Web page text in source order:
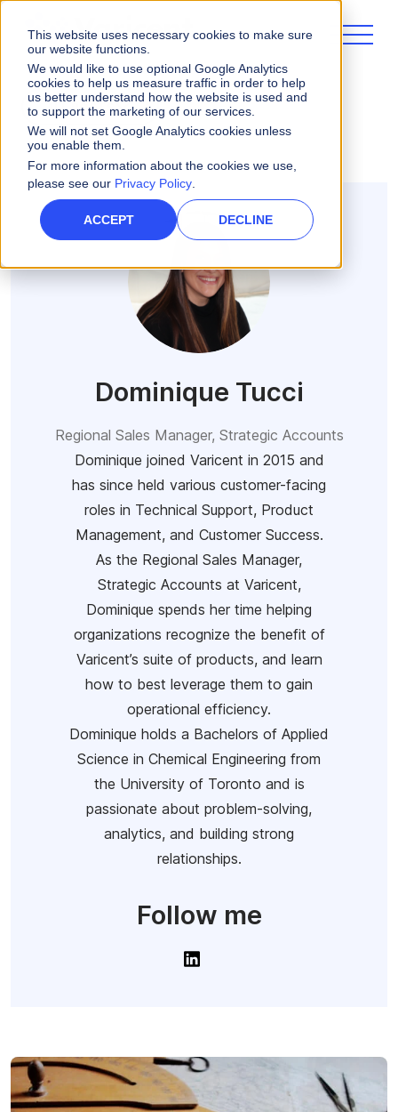
This website uses necessary cookies to make sure
our website functions.
We would like to use optional Google Analytics
cookies to help us measure traffic in order to help
us better understand how the website is used and
to support the marketing of our services.
We will not set Google Analytics cookies unless
you enable them.
For more information about the cookies we use,
please see our Privacy Policy.
ACCEPT DECLINE
ALL POSTS
Dominique Tucci
Regional Sales Manager, Strategic Accounts
Dominique joined Varicent in 2015 and
has since held various customer-facing
roles in Technical Support, Product
Management, and Customer Success.
As the Regional Sales Manager,
Strategic Accounts at Varicent,
Dominique spends her time helping
organizations recognize the benefit of
Varicent’s suite of products, and learn
how to best leverage them to gain
operational efficiency.
Dominique holds a Bachelors of Applied
Science in Chemical Engineering from
the University of Toronto and is
passionate about problem-solving,
analytics, and building strong
relationships.
Follow me